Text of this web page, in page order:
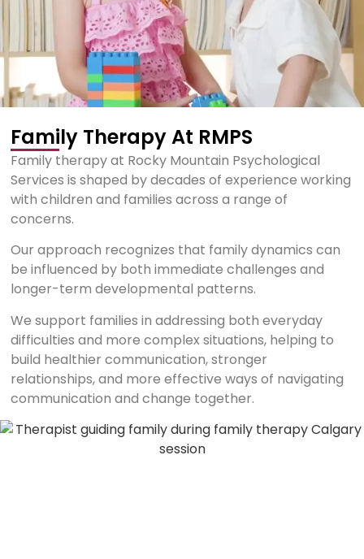
Family Therapy At RMPS
Family therapy at Rocky Mountain Psychological
Services is shaped by decades of experience working
with children and families across a range of
concerns.
Our approach recognizes that family dynamics can
be influenced by both immediate challenges and
longer-term developmental patterns.
We support families in addressing both everyday
difficulties and more complex situations, helping to
build healthier communication, stronger
relationships, and more effective ways of navigating
communication and change together.